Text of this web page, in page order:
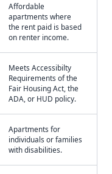
Affordable
apartments where
the rent paid is based
on renter income.
Meets Accessibilty
Requirements of the
Fair Housing Act, the
ADA, or HUD policy.
Apartments for
individuals or families
with disabilities.